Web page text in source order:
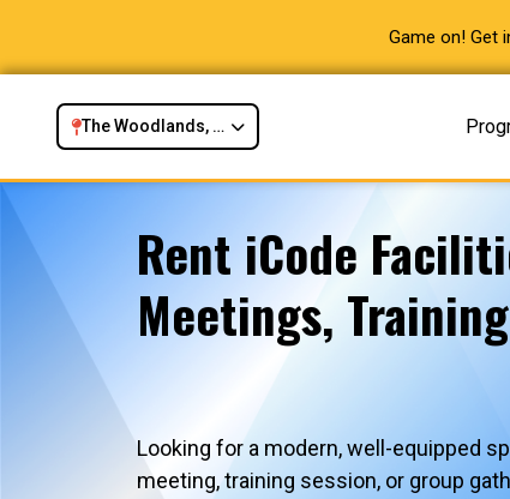
Game on! Get
The Woodlands, TX
Rent iCode
Meetings,
Looking for a modern, well-equipped
meeting, training session, or group